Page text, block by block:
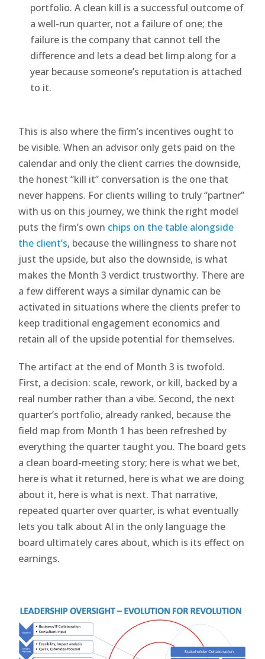
portfolio. A clean kill is a successful outcome of
a well-run quarter, not a failure of one; the
failure is the company that cannot tell the
difference and lets a dead bet limp along for a
year because someone’s reputation is attached
to it.
This is also where the firm’s incentives ought to
be visible. When an advisor only gets paid on the
calendar and only the client carries the downside,
the honest “kill it” conversation is the one that
never happens. For clients willing to truly “partner”
with us on this journey, we think the right model
puts the firm’s own chips on the table alongside
the client’s, because the willingness to share not
just the upside, but also the downside, is what
makes the Month 3 verdict trustworthy. There are
a few different ways a similar dynamic can be
activated in situations where the clients prefer to
keep traditional engagement economics and
retain all of the upside potential for themselves.
The artifact at the end of Month 3 is twofold.
First, a decision: scale, rework, or kill, backed by a
real number rather than a vibe. Second, the next
quarter’s portfolio, already ranked, because the
field map from Month 1 has been refreshed by
everything the quarter taught you. The board gets
a clean board-meeting story; here is what we bet,
here is what it returned, here is what we are doing
about it, here is what is next. That narrative,
repeated quarter over quarter, is what eventually
lets you talk about AI in the only language the
board ultimately cares about, which is its effect on
earnings.